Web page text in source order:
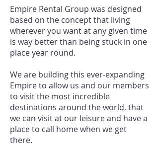
Empire Rental Group was designed
based on the concept that living
wherever you want at any given time
is way better than being stuck in one
place year round.
We are building this ever-expanding
Empire to allow us and our members
to visit the most incredible
destinations around the world, that
we can visit at our leisure and have a
place to call home when we get
there.